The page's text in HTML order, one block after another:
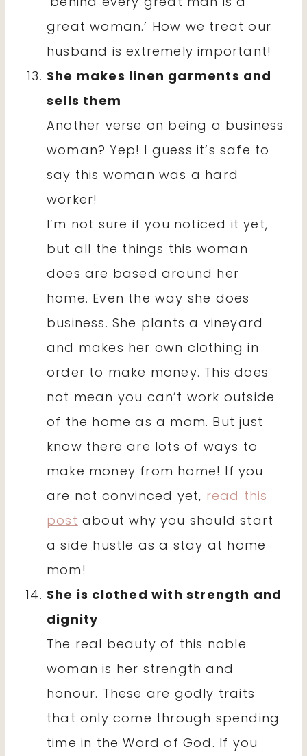
great woman.’ How we treat our
husband is extremely important!
She makes linen garments and
sells them
Another verse on being a business
woman? Yep! I guess it’s safe to
say this woman was a hard
worker!
I’m not sure if you noticed it yet,
but all the things this woman
does are based around her
home. Even the way she does
business. She plants a vineyard
and makes her own clothing in
order to make money. This does
not mean you can’t work outside
of the home as a mom. But just
know there are lots of ways to
make money from home! If you
are not convinced yet, read this
post about why you should start
a side hustle as a stay at home
mom!
She is clothed with strength and
dignity
The real beauty of this noble
woman is her strength and
honour. These are godly traits
that only come through spending
time in the Word of God. If you